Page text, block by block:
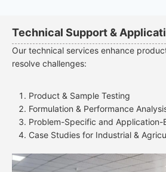
Technical Support &
Our technical services enhance
resolve challenges:
Product & Sample Testing
Formulation & Performance
Problem-Specific and Application-
Case Studies for Industrial &